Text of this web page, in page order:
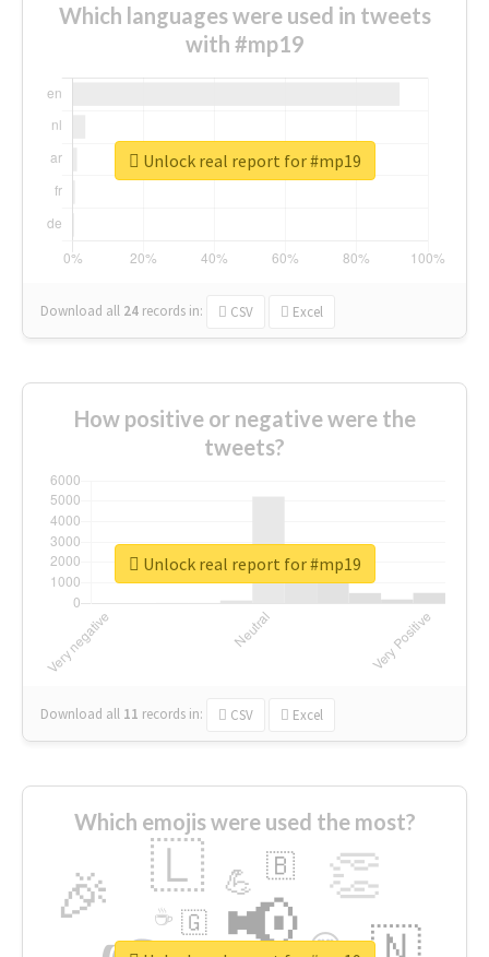
Which languages were used in tweets
with #mp19
Download all 24 records in: CSV Excel
Unlock real report for #mp19
How positive or negative were the
tweets?
Download all 11 records in: CSV Excel
Unlock real report for #mp19
Which emojis were used the most?
📢
🎉 👏
🇱
😍
💪 🇧
🇬
☕